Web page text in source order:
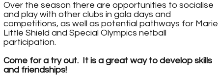
Over the season there are opportunities to socialise
and play with other clubs in gala days and
competitions, as well as potential pathways for Marie
Little Shield and Special Olympics netball
participation.
Come for a try out. It is a great way to develop skills
and friendships!